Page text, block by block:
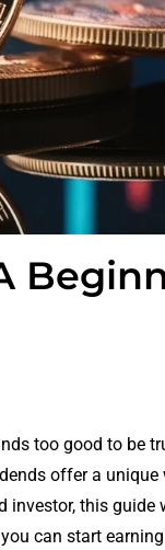
too good to be
offer a unique
investor, this
can start earning